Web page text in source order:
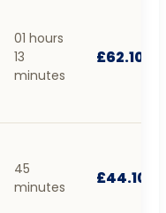
01 hours
13
minutes
£62.10
45
minutes
£44.10